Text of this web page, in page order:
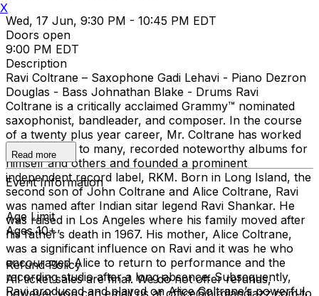
Wed, 17 Jun, 9:30 PM - 10:45 PM EDT
Doors open
9:00 PM EDT
Description
Ravi Coltrane – Saxophone Gadi Lehavi - Piano Dezron
Douglas - Bass Johnathan Blake - Drums Ravi
Coltrane is a critically acclaimed Grammy™ nominated
saxophonist, bandleader, and composer. In the course
of a twenty plus year career, Mr. Coltrane has worked
as a sideman to many, recorded noteworthy albums for
himself and others and founded a prominent
independent record label, RKM. Born in Long Island, the
second son of John Coltrane and Alice Coltrane, Ravi
was named after Indian sitar legend Ravi Shankar. He
was raised in Los Angeles where his family moved after
his father’s death in 1967. His mother, Alice Coltrane,
was a significant influence on Ravi and it was he who
encouraged Alice to return to performance and the
recording studio after a long absence. Subsequently,
Ravi produced and played on Alice Coltrane’s powerful,
Read more
Event Information
Age Limit
Ages 10+
Refund Policy
All ticket sales are final. We do not offer refunds,
however you can email us at office@birdlandjazz.com to
X